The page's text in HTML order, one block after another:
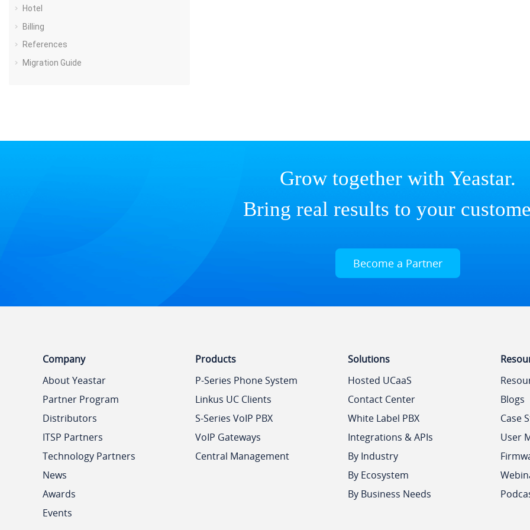
Hotel
Billing
References
Migration Guide
Grow together with Yeastar.
Bring real results to your
Become a Partner
Company
About Yeastar
Partner Program
Distributors
ITSP Partners
Technology Partners
News
Awards
Events
Products
P-Series Phone System
Linkus UC Clients
S-Series VoIP PBX
VoIP Gateways
Central Management
Solutions
Hosted UCaaS
Contact Center
White Label PBX
Integrations & APIs
By Industry
By Ecosystem
By Business Needs
Blogs
Case
User